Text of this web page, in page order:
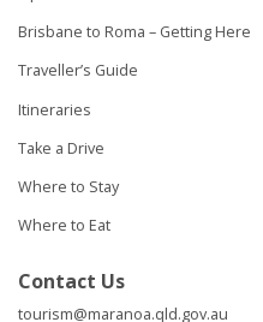
Brisbane to Roma – Getting Here
Traveller’s Guide
Itineraries
Take a Drive
Where to Stay
Where to Eat
Contact Us
tourism@maranoa.qld.gov.au